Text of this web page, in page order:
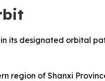
its designated orbital
region of Shanxi